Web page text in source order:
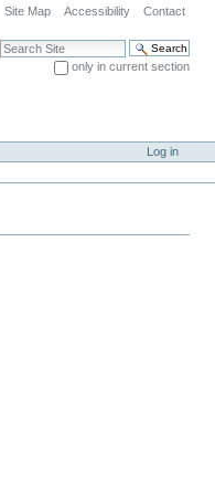
Site Map Accessibility Contact
Search Site
only in current section
Log in